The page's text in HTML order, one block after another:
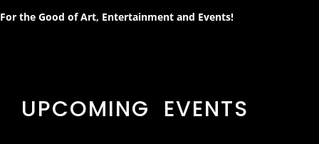
For the Good of Art, Entertainment and Events!
UPCOMING EVENTS